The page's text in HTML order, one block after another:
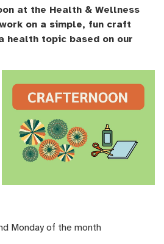
at the Health & Wellness
on a simple, fun craft
health topic based on our
Monday of the month